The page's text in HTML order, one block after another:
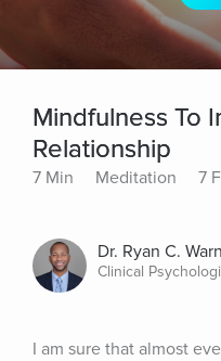
Mindfulness To
Relationship
7 Min Meditation 7
Dr. Ryan C.
Clinical
I am sure that almost